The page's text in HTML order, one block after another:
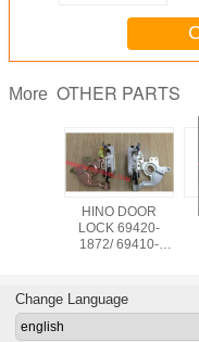
More OTHER PARTS
HINO DOOR
LOCK 69420-
1872/ 69410-
Change Language